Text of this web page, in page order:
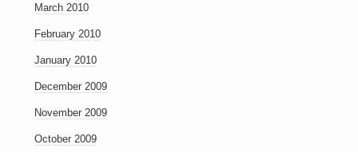
March 2010
February 2010
January 2010
December 2009
November 2009
October 2009